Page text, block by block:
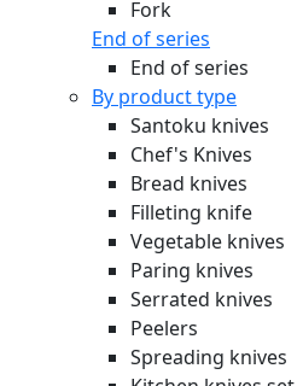
Fork
End of series
End of series
By product type
Santoku knives
Chef's Knives
Bread knives
Filleting knife
Vegetable knives
Paring knives
Serrated knives
Peelers
Spreading knives